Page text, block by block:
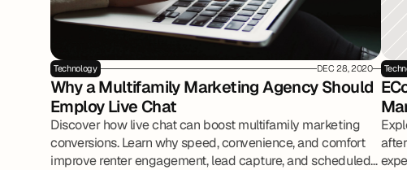
Technology DEC 28, 2020
Why a Multifamily Marketing Agency Should
Employ Live Chat
Discover how live chat can boost multifamily marketing
conversions. Learn why speed, convenience, and comfort
improve renter engagement, lead capture, and scheduled